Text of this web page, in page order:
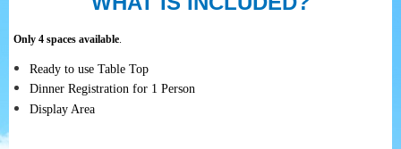
Only 4 spaces available.
Ready to use Table Top
Dinner Registration for 1 Person
Display Area